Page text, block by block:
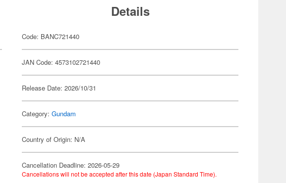
Details
Code: BANC721440
JAN Code: 4573102721440
Release Date: 2026/10/31
Category:Gundam
Country of Origin: N/A
Cancellation Deadline: 2026-05-29
Cancellations will not be accepted after this date (Japan Standard Time).